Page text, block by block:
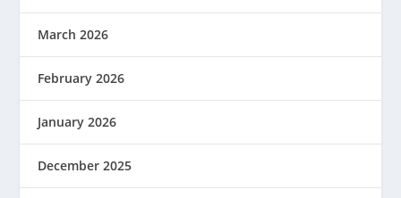
March 2026
February 2026
January 2026
December 2025